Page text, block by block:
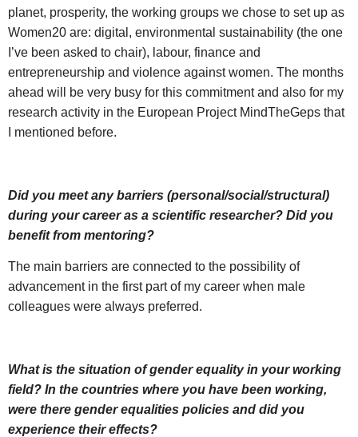
planet, prosperity, the working groups we chose to set up as
Women20 are: digital, environmental sustainability (the one
I’ve been asked to chair), labour, finance and
entrepreneurship and violence against women. The months
ahead will be very busy for this commitment and also for my
research activity in the European Project MindTheGeps that
I mentioned before.
Did you meet any barriers (personal/social/structural)
during your career as a scientific researcher? Did you
benefit from mentoring?
The main barriers are connected to the possibility of
advancement in the first part of my career when male
colleagues were always preferred.
What is the situation of gender equality in your working
field? In the countries where you have been working,
were there gender equalities policies and did you
experience their effects?